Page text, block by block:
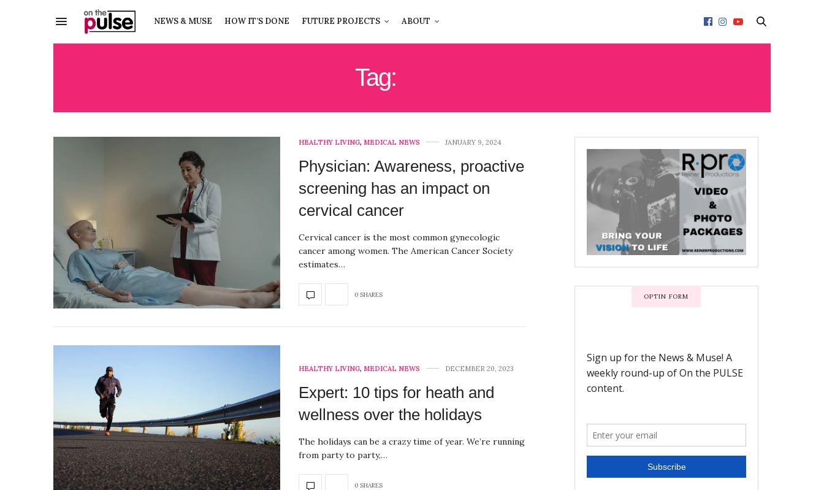
NEWS & MUSE HOW IT’S DONE FUTURE PROJECTS ABOUT
Tag:
HEALTHY LIVING, MEDICAL NEWS JANUARY 9, 2024
Physician: Awareness, proactive
screening has an impact on
cervical cancer
Cervical cancer is the most common gynecologic
cancer among women. The American Cancer Society
estimates…
0 SHARES
HEALTHY LIVING, MEDICAL NEWS DECEMBER 20, 2023
Expert: 10 tips for heath and
wellness over the holidays
The holidays can be a crazy time of year. We’re running
from party to party,…
0 SHARES
OPTIN FORM